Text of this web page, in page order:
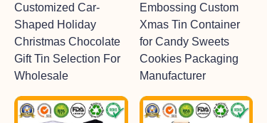
Customized Car-
Shaped Holiday
Christmas Chocolate
Gift Tin Selection For
Wholesale
Embossing Custom
Xmas Tin Container
for Candy Sweets
Cookies Packaging
Manufacturer